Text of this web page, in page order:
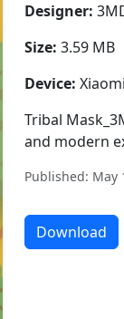
Designer:
Size: 3.59 MB
Device:
Tribal
and modern
Published: May
Download